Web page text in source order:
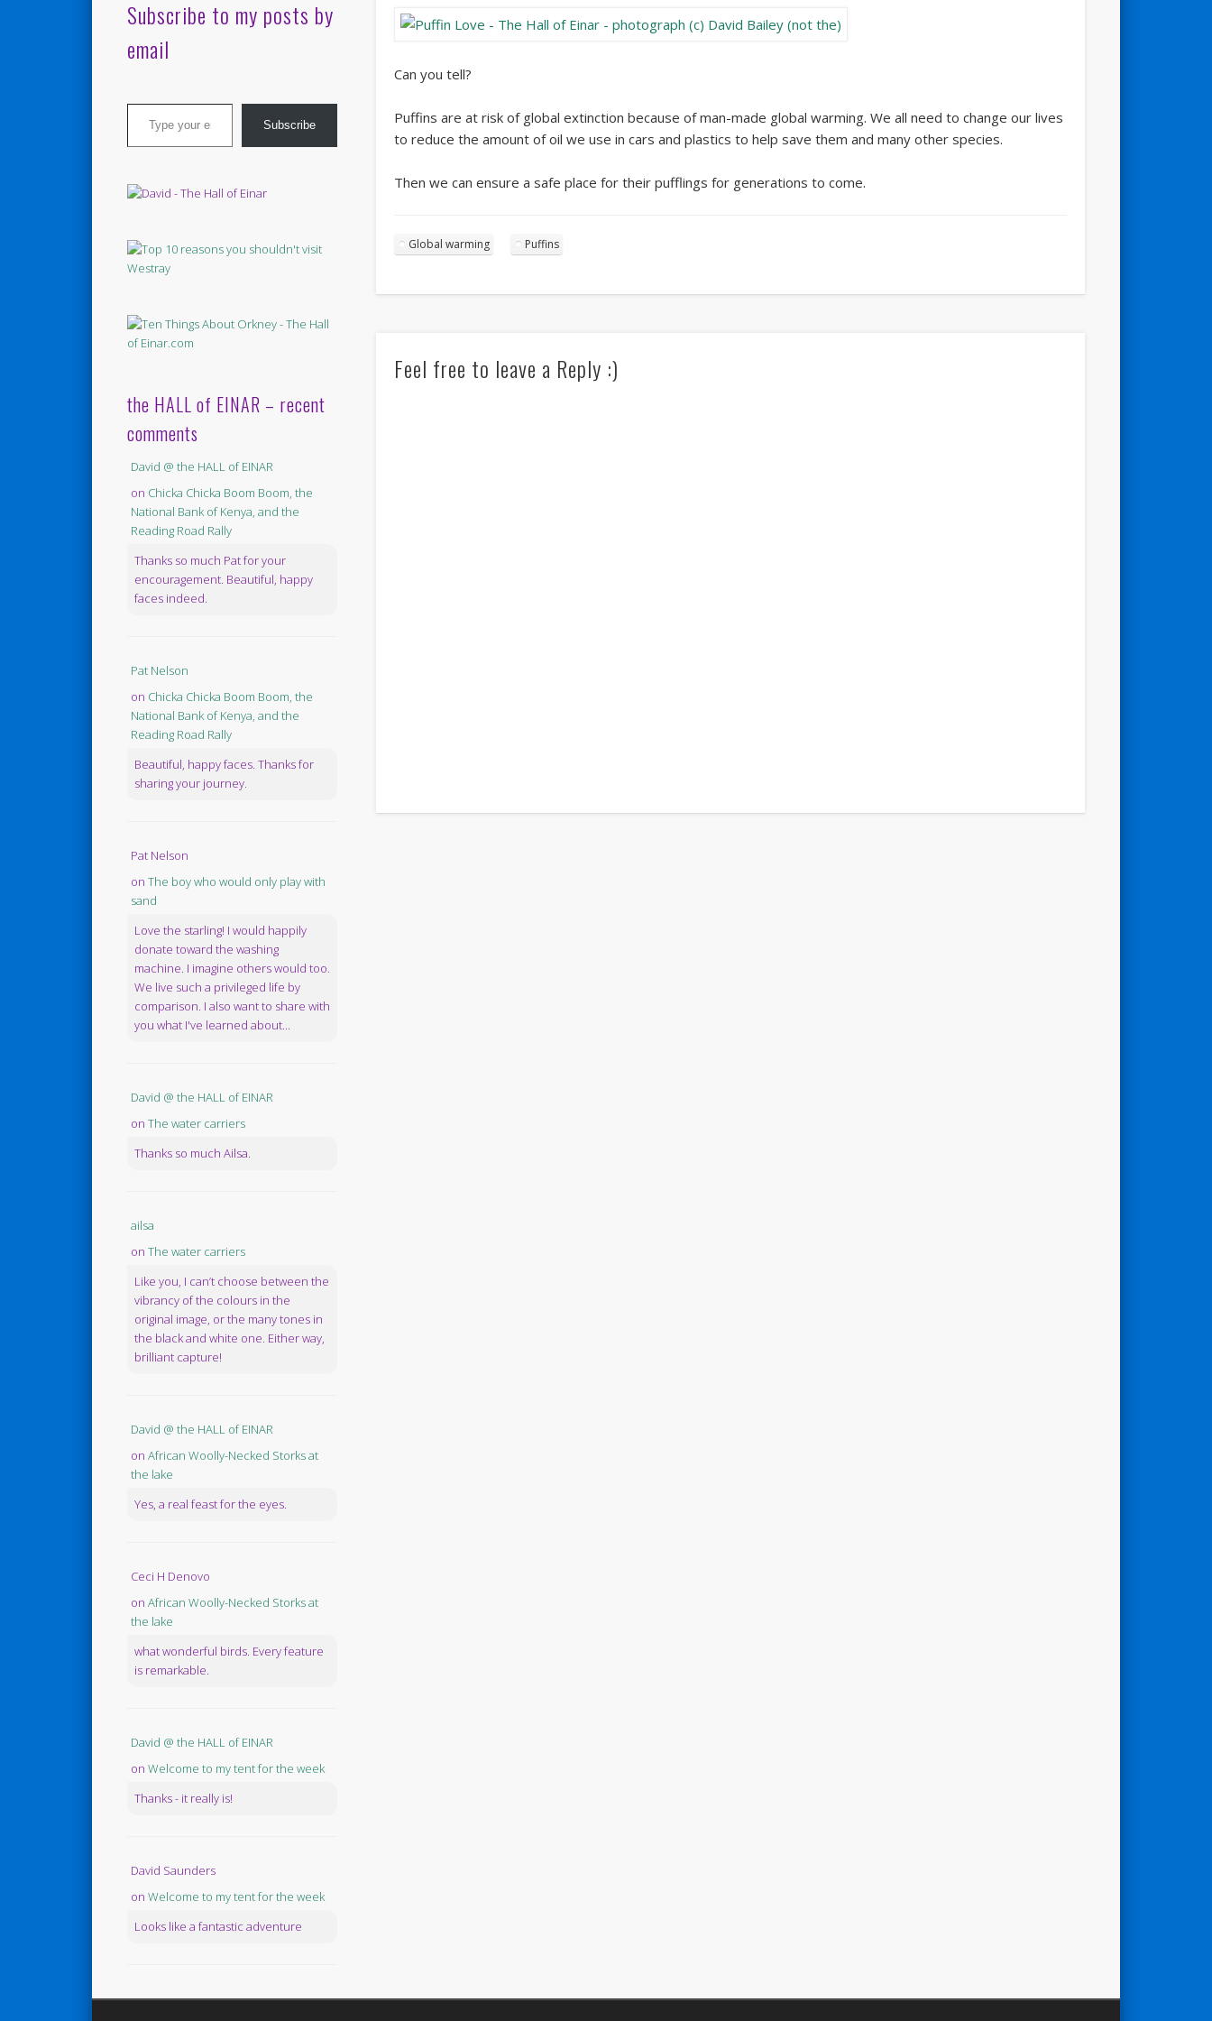
Can you tell?
Puffins are at risk of global extinction because of man-made global warming. We all need to change our lives
to reduce the amount of oil we use in cars and plastics to help save them and many other species.
Then we can ensure a safe place for their pufflings for generations to come.
Global warming Puffins
Feel free to leave a Reply :)
Subscribe to my posts by
email
Type your email…
Subscribe
the HALL of EINAR – recent
comments
David @ the HALL of EINAR
on Chicka Chicka Boom Boom, the
National Bank of Kenya, and the
Reading Road Rally
Thanks so much Pat for your
encouragement. Beautiful, happy
faces indeed.
Pat Nelson
on Chicka Chicka Boom Boom, the
National Bank of Kenya, and the
Reading Road Rally
Beautiful, happy faces. Thanks for
sharing your journey.
Pat Nelson
on The boy who would only play with
sand
Love the starling! I would happily
donate toward the washing
machine. I imagine others would too.
We live such a privileged life by
comparison. I also want to share with
you what I've learned about...
David @ the HALL of EINAR
on The water carriers
Thanks so much Ailsa.
ailsa
on The water carriers
Like you, I can’t choose between the
vibrancy of the colours in the
original image, or the many tones in
the black and white one. Either way,
brilliant capture!
David @ the HALL of EINAR
on African Woolly-Necked Storks at
the lake
Yes, a real feast for the eyes.
Ceci H Denovo
on African Woolly-Necked Storks at
the lake
what wonderful birds. Every feature
is remarkable.
David @ the HALL of EINAR
on Welcome to my tent for the week
Thanks - it really is!
David Saunders
on Welcome to my tent for the week
Looks like a fantastic adventure